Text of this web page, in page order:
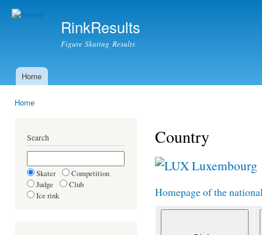
RinkResults
Figure Skating Results
Main menu
Home
Home
Search
Skater
Competition
Judge
Club
Ice rink
Country
Luxembourg
Homepage of the